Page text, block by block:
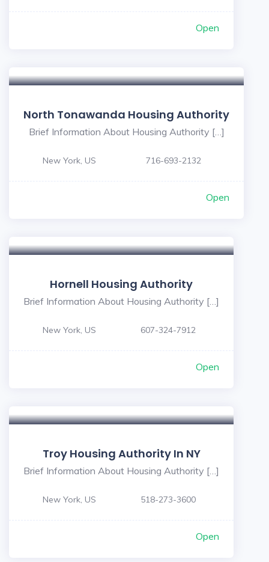
Open
North Tonawanda Housing Authority
Brief Information About Housing Authority […]
New York, US 716-693-2132
Open
Hornell Housing Authority
Brief Information About Housing Authority […]
New York, US 607-324-7912
Open
Troy Housing Authority In NY
Brief Information About Housing Authority […]
New York, US 518-273-3600
Open